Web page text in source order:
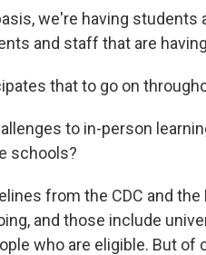
we're having
and staff that are
that to go on
to in-person
schools?
from the CDC and
and those include
who are eligible. But of